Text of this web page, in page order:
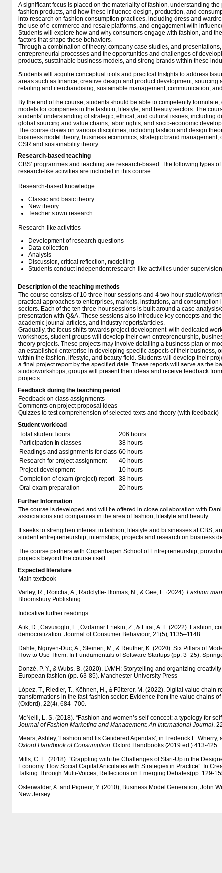
A significant focus is placed on the materiality of fashion, understanding
fashion products, and how these influence design, production, and
into research on fashion consumption practices, including dress and
the use of e-commerce and resale platforms, and engagement with
Students will explore how and why consumers engage with fashion, and
factors that shape these behaviors.
Through a combination of theory, company case studies, and
entrepreneurial processes and the opportunities and challenges of
products, sustainable business models, and strong brands within these
Students will acquire conceptual tools and practical insights to address
areas such as finance, creative design and product development, sourcing
retailing and merchandising, sustainable management, communication,
By the end of the course, students should be able to competently
models for companies in the fashion, lifestyle, and beauty sectors. The
students' understanding of strategic, ethical, and cultural issues, including
global sourcing and value chains, labor rights, and socio-economic
The course draws on various disciplines, including fashion and design
business model theory, business economics, strategic brand management,
CSR and sustainability theory.
Research-based teaching
CBS’ programmes and teaching are research-based. The following types
research-like activities are included in this course:
Research-based knowledge
Classic and basic theory
New theory
Teacher’s own research
Research-like activities
Development of research questions
Data collection
Analysis
Discussion, critical reflection, modelling
Students conduct independent research-like activities under supervision
Description of the teaching methods
The course consists of 10 three-hour sessions and 4 two-hour studio/
practical approaches to enterprises, markets, institutions, and consumption
sectors. Each of the ten three-hour sessions is built around a case
presentation with Q&A. These sessions also introduce key concepts and
academic journal articles, and industry reports/articles.
Gradually, the focus shifts towards project development, with dedicated
workshops, student groups will develop their own entrepreneurship,
theory projects. These projects may involve detailing a business plan or
an established enterprise in developing specific aspects of their business,
within the fashion, lifestyle, and beauty field. Students will develop their
a final project report by the specified date. These reports will serve as the
studio/workshops, groups will present their ideas and receive feedback
projects.
Feedback during the teaching period
Feedback on class assignments
Comments on project proposal ideas
Quizzes to test comprehension of selected texts and theory (with feedback)
Student workload
Total student hours
206 hours
Participation in classes
38 hours
Readings and assignments for class 60 hours
Research for project assignment
40 hours
Project development
10 hours
Completion of exam (project) report
38 hours
Oral exam preparation
20 hours
Further Information
The course is developed and will be offered in close collaboration with
associations and companies in the area of fashion, lifestyle and beauty.
It seeks to strengthen interest in fashion, lifestyle and businesses at CBS,
student entrepreneurship, internships, projects and research on business
The course partners with Copenhagen School of Entrepreneurship,
projects beyond the course itself.
Expected literature
Main textbook
Varley, R., Roncha, A., Radclyffe-Thomas, N., & Gee, L. (2024). Fashion
Bloomsbury Publishing.
Indicative further readings
Atik, D., Cavusoglu, L., Ozdamar Ertekin, Z., & Fırat, A. F. (2022). Fashion,
democratization. Journal of Consumer Behaviour, 21(5), 1135–1148
Dahle, Nguyen-Duc, A., Steinert, M., & Reuther, K. (2020). Six Pillars of
How to Use Them. In Fundamentals of Software Startups (pp. 3–25).
Donzé, P. Y., & Wubs, B. (2020). LVMH: Storytelling and organizing
European fashion (pp. 63-85). Manchester University Press
López, T., Riedler, T., Köhnen, H., & Fütterer, M. (2022). Digital value chain
transformations in the fast-fashion sector: Evidence from the value chains
(Oxford), 22(4), 684–700.
McNeill, L. S. (2018). “Fashion and women’s self-concept: a typology for
Journal of Fashion Marketing and Management: An International Journal,
Mears, Ashley, 'Fashion and Its Gendered Agendas', in Frederick F.
Oxford Handbook of Consumption, Oxford Handbooks (2019 ed.) 413-425
Mills, C. E. (2018). “Grappling with the Challenges of Start-Up in the
Economy: How Social Capital Articulates with Strategies in Practice”. In
Talking Through Multi-Voices, Reflections on Emerging Debates(pp. 129-
Osterwalder, A. and Pigneur, Y. (2010), Business Model Generation, John
New Jersey.